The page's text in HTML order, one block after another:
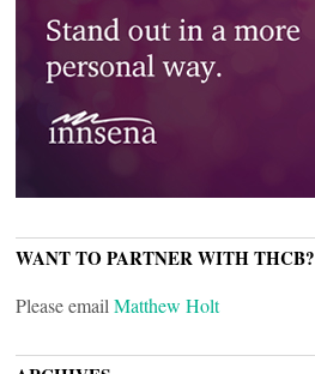
WANT TO PARTNER WITH THCB?
Please email Matthew Holt